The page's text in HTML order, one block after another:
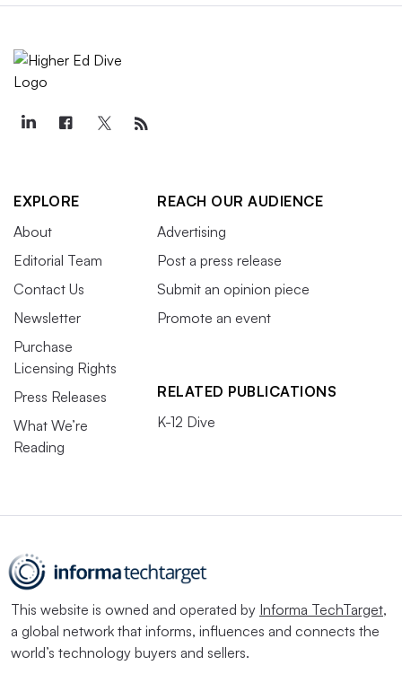
EXPLORE
About
Editorial Team
Contact Us
Newsletter
Purchase
Licensing Rights
Press Releases
What We’re
Reading
REACH OUR AUDIENCE
Advertising
Post a press release
Submit an opinion piece
Promote an event
RELATED PUBLICATIONS
K-12 Dive
This website is owned and operated by Informa TechTarget,
a global network that informs, influences and connects the
world’s technology buyers and sellers.